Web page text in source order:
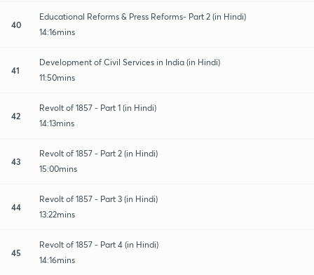
40
Educational Reforms & Press Reforms- Part 2 (in Hindi)
14:16mins
41
Development of Civil Services in India (in Hindi)
11:50mins
42
Revolt of 1857 - Part 1 (in Hindi)
14:13mins
43
Revolt of 1857 - Part 2 (in Hindi)
15:00mins
44
Revolt of 1857 - Part 3 (in Hindi)
13:22mins
45
Revolt of 1857 - Part 4 (in Hindi)
14:16mins